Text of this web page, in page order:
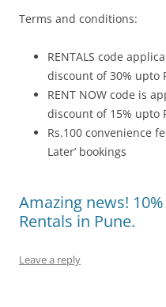
Terms and conditions:
RENTALS code
discount of 30% upto
RENT NOW code is
discount of 15% upto
Rs.100 convenience
Later’ bookings
Amazing news!
Rentals in Pune.
Leave a reply